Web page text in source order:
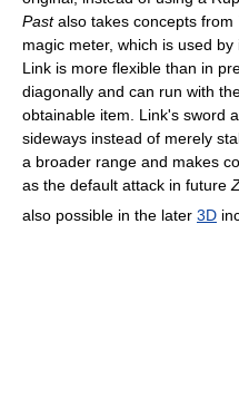
Pastalso takes concepts from
magic meter, which is used
Link is more flexible than in
diagonally and can run with
obtainable item. Link's sword
sideways instead of merely
a broader range and makes
as the default attack in future
also possible in the later 3D